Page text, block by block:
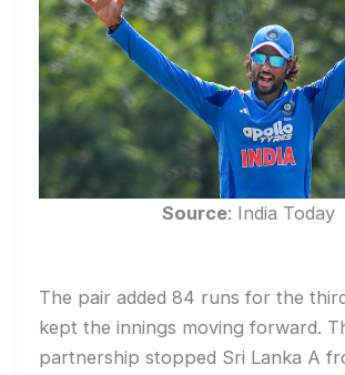
Source: India Today
The pair added 84 runs for the
kept the innings moving forward.
partnership stopped Sri Lanka A